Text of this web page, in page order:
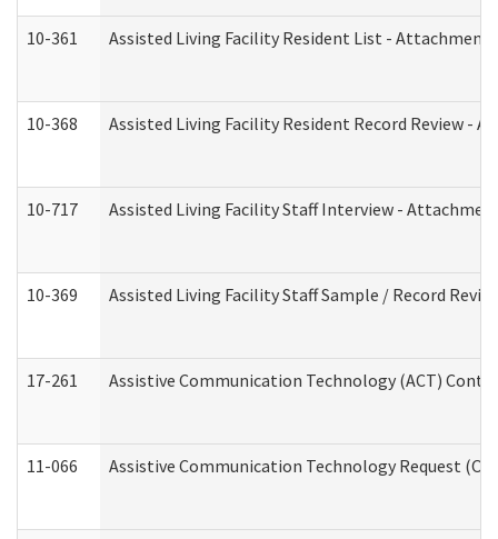
10-361 Assisted Living Facility Resident List - Attachment
10-368 Assisted Living Facility Resident Record Review -
10-717 Assisted Living Facility Staff Interview -
10-369 Assisted Living Facility Staff Sample / Record
17-261 Assistive Communication Technology (ACT)
11-066 Assistive Communication Technology Request